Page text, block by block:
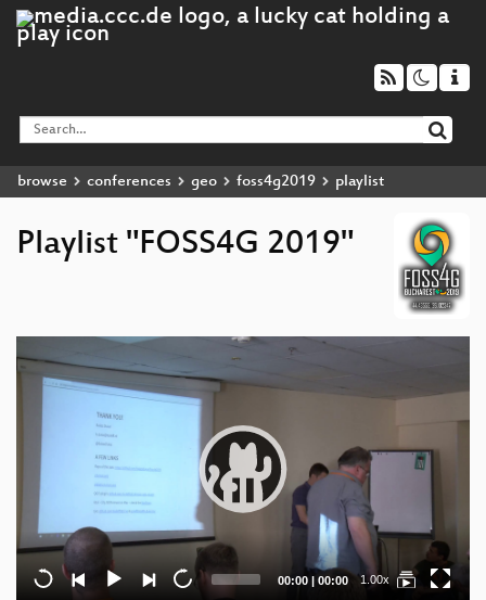
browse conferences geo foss4g2019 playlist
Playlist "FOSS4G 2019"
Video
Player
Current
00:00 | Total
00:00 1.00x